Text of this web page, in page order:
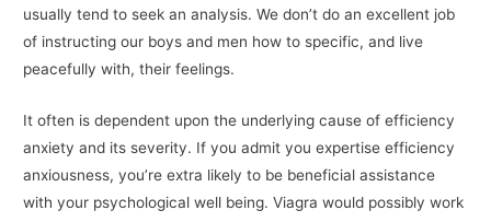
usually tend to seek an analysis. We don’t do an excellent job
of instructing our boys and men how to specific, and live
peacefully with, their feelings.
It often is dependent upon the underlying cause of efficiency
anxiety and its severity. If you admit you expertise efficiency
anxiousness, you’re extra likely to be beneficial assistance
with your psychological well being. Viagra would possibly work